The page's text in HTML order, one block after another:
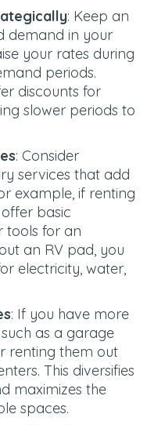
: Keep an
demand in your
your rates during
periods.
discounts for
slower periods to
: Consider
services that add
example, if renting
basic
tools for an
an RV pad, you
electricity, water,
: If you have more
as a garage
renting them out
This diversifies
maximizes the
spaces.